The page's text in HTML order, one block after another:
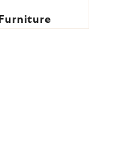
Furniture